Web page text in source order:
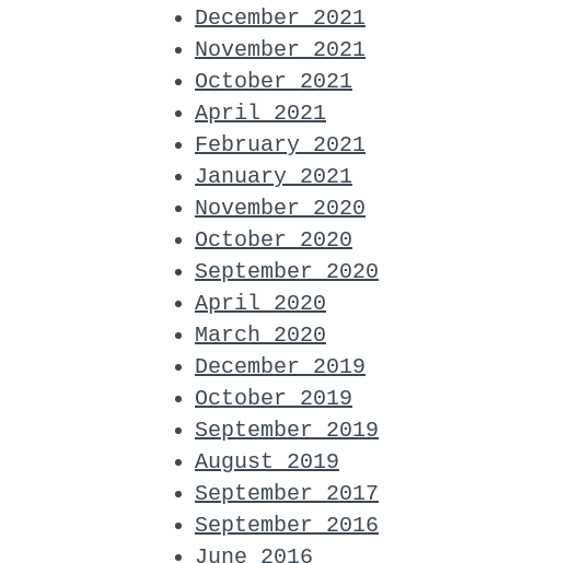
December 2021
November 2021
October 2021
April 2021
February 2021
January 2021
November 2020
October 2020
September 2020
April 2020
March 2020
December 2019
October 2019
September 2019
August 2019
September 2017
September 2016
June 2016